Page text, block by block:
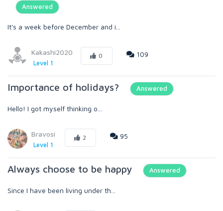
Answered
It's a week before December and i...
Kakashi2020
Level 1
0 109
Importance of holidays? Answered
Hello! I got myself thinking o...
Bravosi
Level 1
2 95
Always choose to be happy Answered
Since I have been living under th...